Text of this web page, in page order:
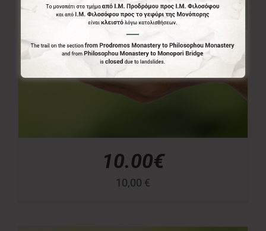
10.00€
10,00 €